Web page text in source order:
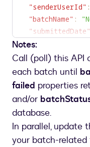
"senderUserId" :
"batchName" :
"submittedDate"
"envelopesUri"
"/envelopes/
"bulkErrors" :
Two(
Notes:
Call (poll) this API
each batch until
failed properties
and/or
database.
In parallel, update
your batch-